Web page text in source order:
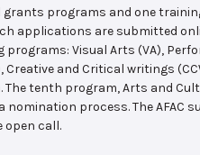
grants programs and one
applications are submitted
Visual Arts (VA),
and Critical writings
The tenth program, Arts and
process. The AFAC
open call.